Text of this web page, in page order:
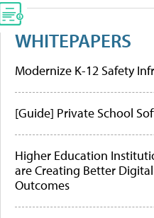
WHITEPAPERS
Modernize K-12 Safety
[Guide] Private School
Higher Education
are Creating Better
Outcomes